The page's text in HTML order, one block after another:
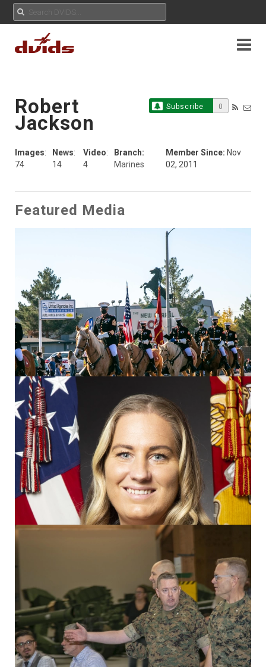
Subscribe 0
Robert
Jackson
Images:
74
News:
14
Video:
4
Branch:
Marines
Member Since: Nov
02, 2011
Featured Media